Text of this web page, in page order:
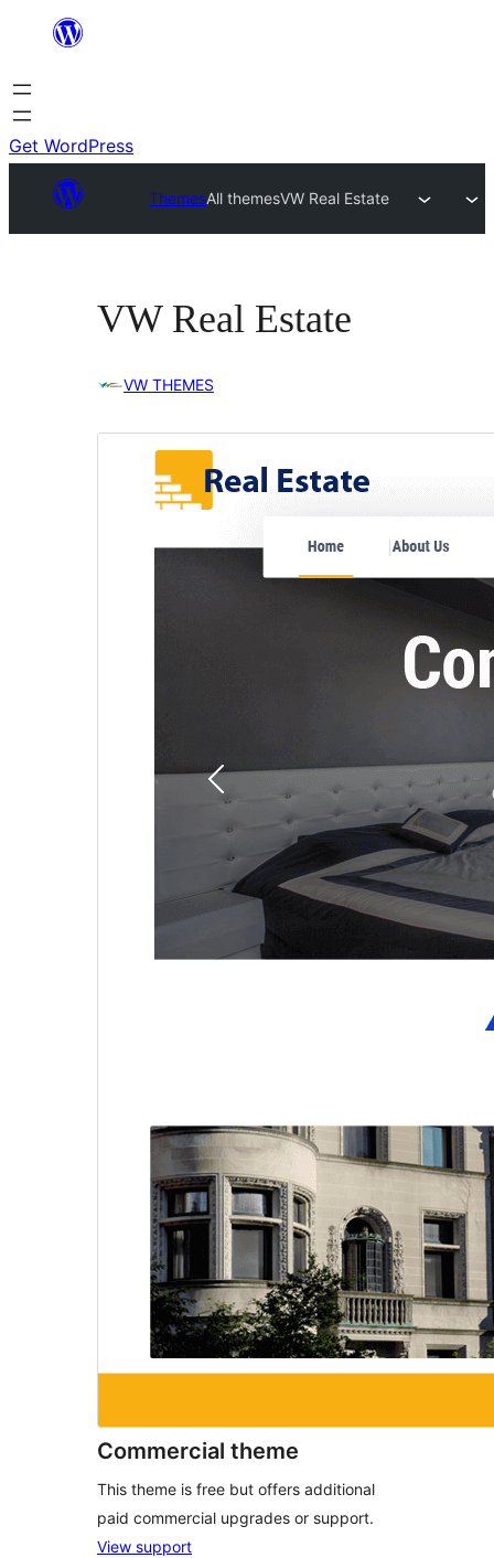
content
Get WordPress
ThemesAll themesVW Real Estate
VW Real Estate
VW THEMES
Commercial theme
This theme is free but offers additional
paid commercial upgrades or support.
View support